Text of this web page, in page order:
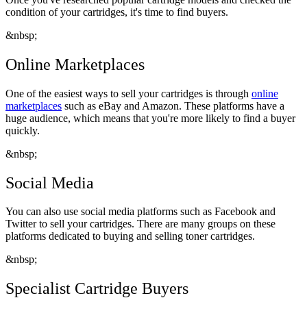
condition of your cartridges, it's time to find buyers.
&nbsp;
Online Marketplaces
One of the easiest ways to sell your cartridges is through online
marketplaces such as eBay and Amazon. These platforms have a
huge audience, which means that you're more likely to find a buyer
quickly.
&nbsp;
Social Media
You can also use social media platforms such as Facebook and
Twitter to sell your cartridges. There are many groups on these
platforms dedicated to buying and selling toner cartridges.
&nbsp;
Specialist Cartridge Buyers